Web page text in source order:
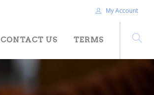
My Account
CONTACT US TERMS